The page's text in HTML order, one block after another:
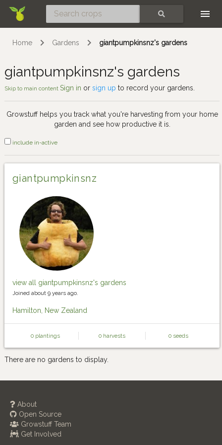
Home Gardens giantpumpkinsnz's gardens
giantpumpkinsnz's gardens
Skip to main content Sign in or sign up to record your gardens.
Growstuff helps you track what you're harvesting from your home
garden and see how productive it is.
include in-active
giantpumpkinsnz
view all giantpumpkinsnz's gardens
Joined about 9 years ago.
Hamilton, New Zealand
0 plantings 0 harvests 0 seeds
There are no gardens to display.
About
Open Source
Growstuff Team
Get Involved